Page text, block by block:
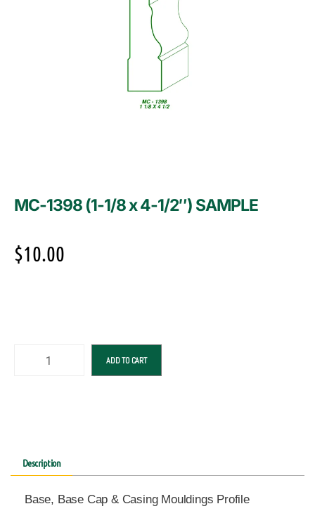
MC-1398 (1-1/8 x 4-1/2″) SAMPLE
$10.00
ADD TO CART
Description
Base, Base Cap & Casing Mouldings Profile